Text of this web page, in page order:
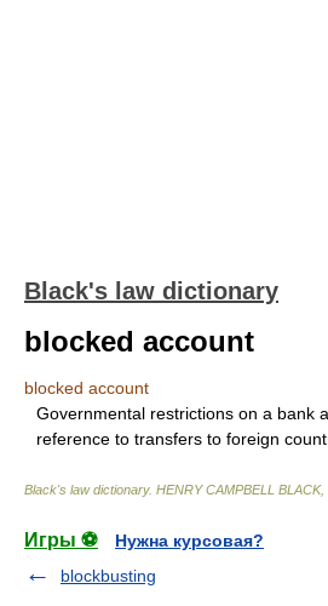
Black's law dictionary
blocked account
blocked account
Governmental restrictions on a bank
reference to transfers to foreign
Black's law dictionary. HENRY CAMPBELL BLACK,
Игры ⚽
Нужна курсовая?
blockbusting